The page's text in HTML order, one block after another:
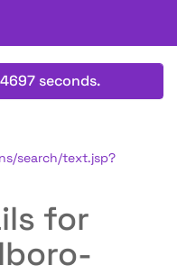
seconds.
search/text.jsp?
for